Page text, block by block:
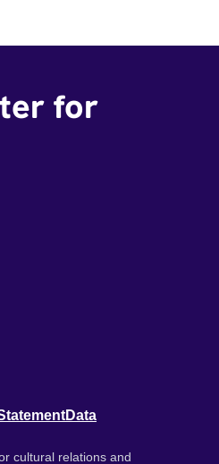
for
Data
cultural relations and